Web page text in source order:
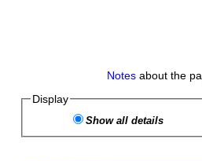
Notes about the
Display
Show all details